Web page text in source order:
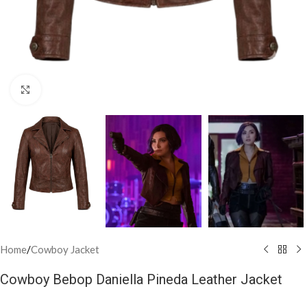
Home/Cowboy Jacket
Cowboy Bebop Daniella Pineda Leather Jacket